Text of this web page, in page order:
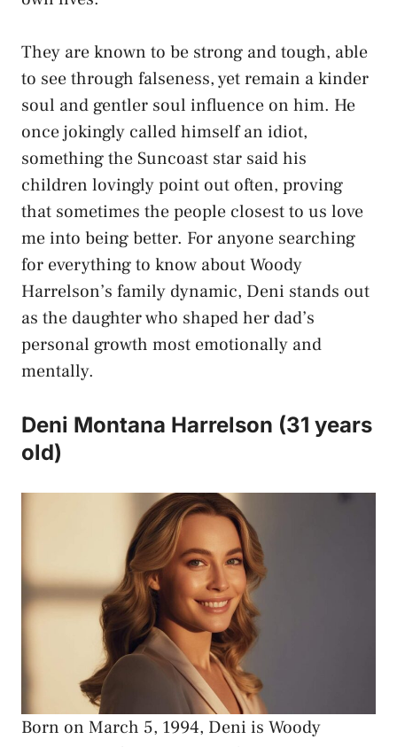
They are known to be strong and tough, able
to see through falseness, yet remain a kinder
soul and gentler soul influence on him. He
once jokingly called himself an idiot,
something the Suncoast star said his
children lovingly point out often, proving
that sometimes the people closest to us love
me into being better. For anyone searching
for everything to know about Woody
Harrelson’s family dynamic, Deni stands out
as the daughter who shaped her dad’s
personal growth most emotionally and
mentally.
Deni Montana Harrelson (31 years
old)
Born on March 5, 1994, Deni is Woody